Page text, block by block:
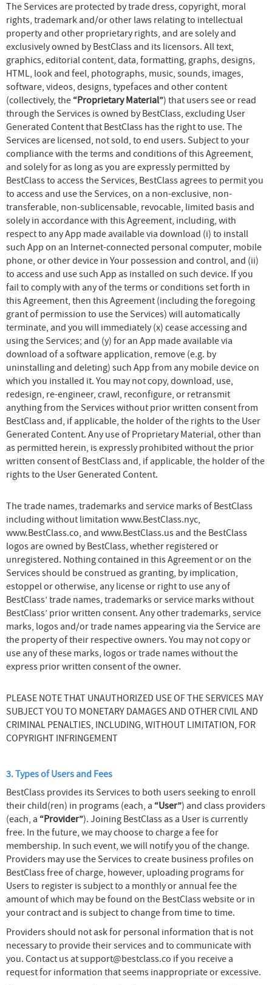
The Services are protected by trade dress, copyright, moral
rights, trademark and/or other laws relating to intellectual
property and other proprietary rights, and are solely and
exclusively owned by BestClass and its licensors. All text,
graphics, editorial content, data, formatting, graphs, designs,
HTML, look and feel, photographs, music, sounds, images,
software, videos, designs, typefaces and other content
(collectively, the “Proprietary Material”) that users see or read
through the Services is owned by BestClass, excluding User
Generated Content that BestClass has the right to use. The
Services are licensed, not sold, to end users. Subject to your
compliance with the terms and conditions of this Agreement,
and solely for as long as you are expressly permitted by
BestClass to access the Services, BestClass agrees to permit you
to access and use the Services, on a non-exclusive, non-
transferable, non-sublicensable, revocable, limited basis and
solely in accordance with this Agreement, including, with
respect to any App made available via download (i) to install
such App on an Internet-connected personal computer, mobile
phone, or other device in Your possession and control, and (ii)
to access and use such App as installed on such device. If you
fail to comply with any of the terms or conditions set forth in
this Agreement, then this Agreement (including the foregoing
grant of permission to use the Services) will automatically
terminate, and you will immediately (x) cease accessing and
using the Services; and (y) for an App made available via
download of a software application, remove (e.g. by
uninstalling and deleting) such App from any mobile device on
which you installed it. You may not copy, download, use,
redesign, re-engineer, crawl, reconfigure, or retransmit
anything from the Services without prior written consent from
BestClass and, if applicable, the holder of the rights to the User
Generated Content. Any use of Proprietary Material, other than
as permitted herein, is expressly prohibited without the prior
written consent of BestClass and, if applicable, the holder of the
rights to the User Generated Content.
The trade names, trademarks and service marks of BestClass
including without limitation www.BestClass.nyc,
www.BestClass.co, and www.BestClass.us and the BestClass
logos are owned by BestClass, whether registered or
unregistered. Nothing contained in this Agreement or on the
Services should be construed as granting, by implication,
estoppel or otherwise, any license or right to use any of
BestClass’ trade names, trademarks or service marks without
BestClass’ prior written consent. Any other trademarks, service
marks, logos and/or trade names appearing via the Service are
the property of their respective owners. You may not copy or
use any of these marks, logos or trade names without the
express prior written consent of the owner.
PLEASE NOTE THAT UNAUTHORIZED USE OF THE SERVICES MAY
SUBJECT YOU TO MONETARY DAMAGES AND OTHER CIVIL AND
CRIMINAL PENALTIES, INCLUDING, WITHOUT LIMITATION, FOR
COPYRIGHT INFRINGEMENT
3. Types of Users and Fees
BestClass provides its Services to both users seeking to enroll
their child(ren) in programs (each, a “User”) and class providers
(each, a “Provider”). Joining BestClass as a User is currently
free. In the future, we may choose to charge a fee for
membership. In such event, we will notify you of the change.
Providers may use the Services to create business profiles on
BestClass free of charge, however, uploading programs for
Users to register is subject to a monthly or annual fee the
amount of which may be found on the BestClass website or in
your contract and is subject to change from time to time.
Providers should not ask for personal information that is not
necessary to provide their services and to communicate with
you. Contact us at support@bestclass.co if you receive a
request for information that seems inappropriate or excessive.